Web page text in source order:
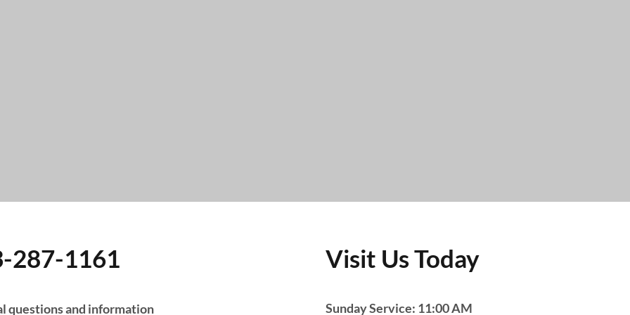
287-1161
questions and information
Visit Us Today
Sunday Service: 11:00 AM